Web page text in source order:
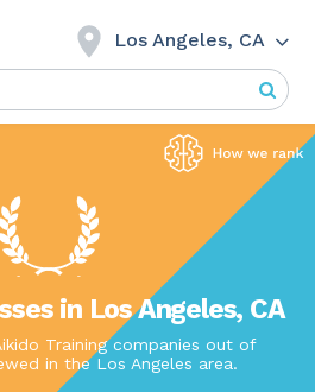
Los Angeles, CA
in Los Angeles, CA
Training companies out of
in the Los Angeles area.